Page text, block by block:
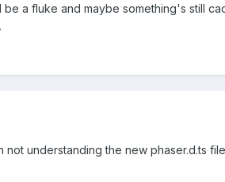
be a fluke and maybe something's still
not understanding the new phaser.d.ts